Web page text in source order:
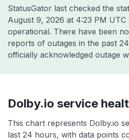
StatusGator last checked the
August 9, 2026 at 4:23 PM UTC
operational. There have been
reports of outages in the past
officially acknowledged outage
Dolby.io service
This chart represents Dolby.io
last 24 hours, with data points